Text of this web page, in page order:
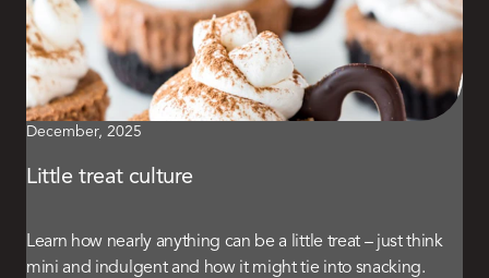
December, 2025
Little treat culture
Learn how nearly anything can be a little treat – just think
mini and indulgent and how it might tie into snacking.